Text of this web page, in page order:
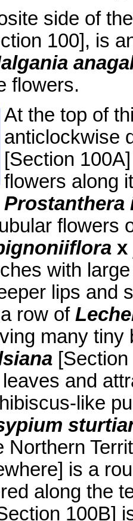
side of
100], is
flowers.
At the top of
anticlockwise
[Section
flowers along
Prostanthera
flowers
x
with
lips and
row of
many
[Section
and
like
Northern
is a
along the
100B]